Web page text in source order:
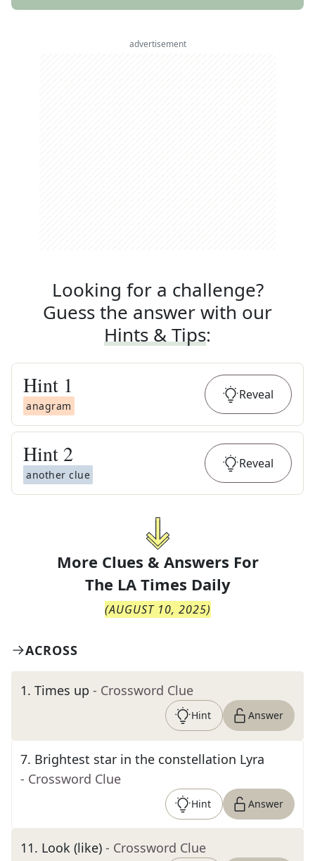
advertisement
Looking for a challenge?
Guess the answer with our
Hints & Tips:
Hint 1
anagram
Reveal
Hint 2
another clue
Reveal
More Clues & Answers For
The LA Times Daily
(AUGUST 10, 2025)
ACROSS
1. Times up - Crossword Clue
Hint Answer
7. Brightest star in the constellation Lyra
- Crossword Clue
Hint Answer
11. Look (like) - Crossword Clue